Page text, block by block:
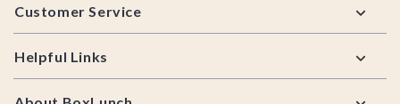
Customer Service
Helpful Links